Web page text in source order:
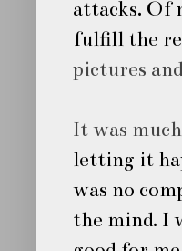
attacks. Of
fulfill the
pictures
It was
letting it
was no
the mind. I